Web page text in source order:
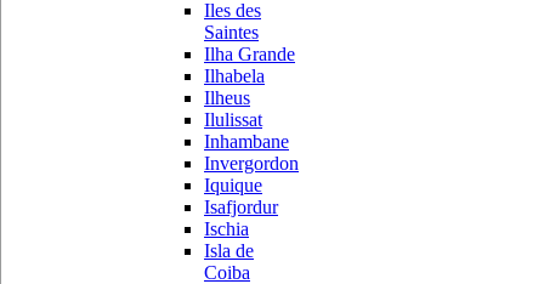
Iles des
Saintes
Ilha Grande
Ilhabela
Ilheus
Ilulissat
Inhambane
Invergordon
Iquique
Isafjordur
Ischia
Isla de
Coiba